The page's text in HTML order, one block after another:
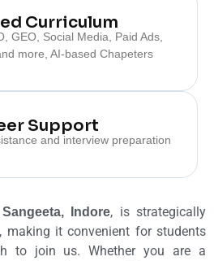
Curriculum
GEO, Social Media, Paid Ads,
more, AI-based Chapeters
Support
and interview preparation
Indore, is strategically
making it convenient for students
to join us. Whether you are a